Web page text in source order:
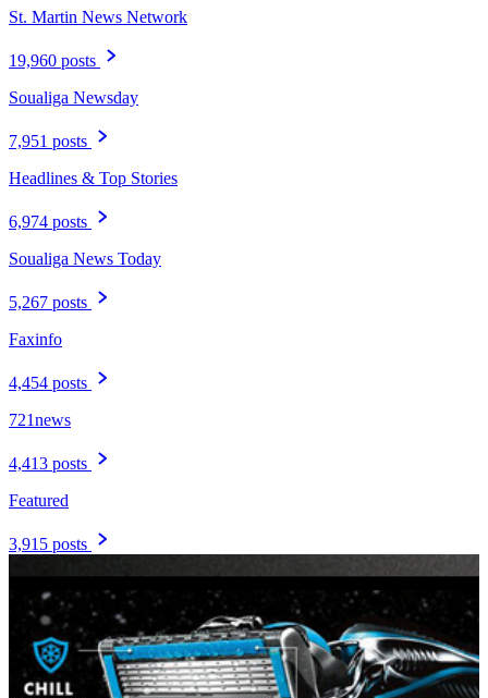
St. Martin News Network
19,960 posts
Soualiga Newsday
7,951 posts
Headlines & Top Stories
6,974 posts
Soualiga News Today
5,267 posts
Faxinfo
4,454 posts
721news
4,413 posts
Featured
3,915 posts